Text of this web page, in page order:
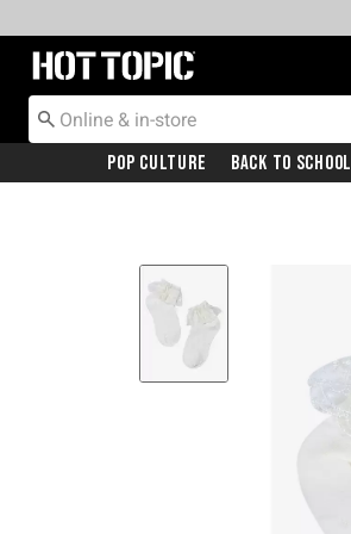
Redirect to Hot Topic Home Page
Pop Culture Back To School